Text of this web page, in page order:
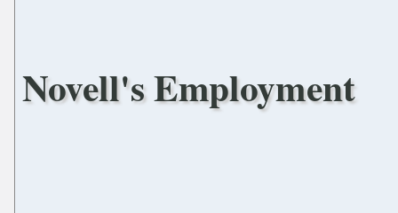
Novell's Employment